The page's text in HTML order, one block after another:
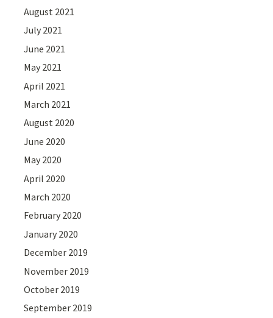
August 2021
July 2021
June 2021
May 2021
April 2021
March 2021
August 2020
June 2020
May 2020
April 2020
March 2020
February 2020
January 2020
December 2019
November 2019
October 2019
September 2019